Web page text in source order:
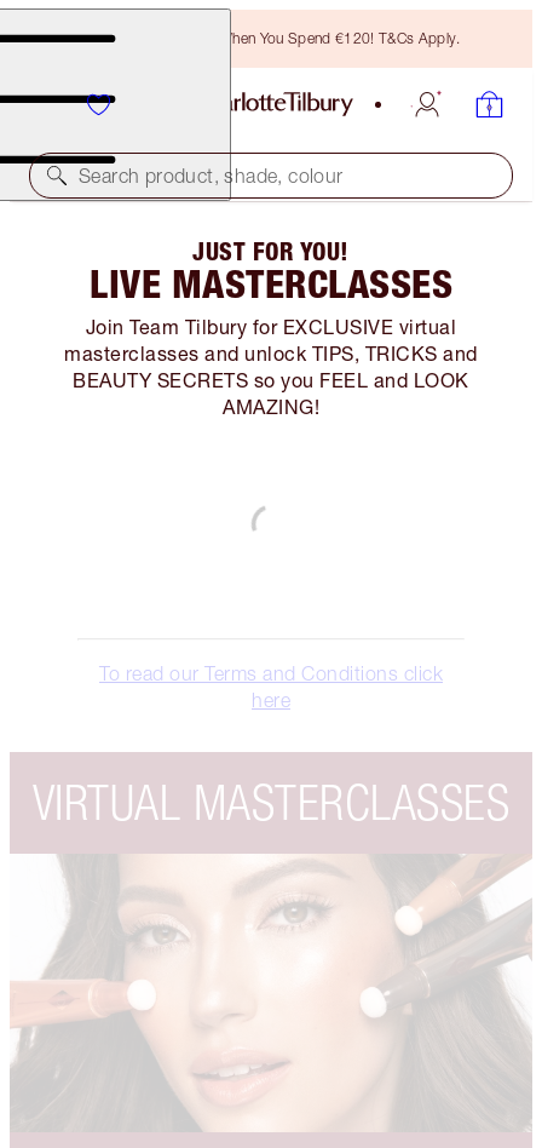
Free Bronzing Brush When You Spend €120! T&Cs Apply.
Search product, shade, colour
JUST FOR YOU!
LIVE MASTERCLASSES
Join Team Tilbury for EXCLUSIVE virtual
masterclasses and unlock TIPS, TRICKS and
BEAUTY SECRETS so you FEEL and LOOK
AMAZING!
To read our Terms and Conditions click
here
VIRTUAL MASTERCLASSES